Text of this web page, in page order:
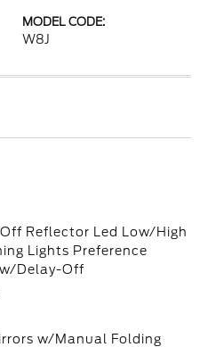
MODEL CODE:
W8J
Reflector Led Low/High
Lights Preference
Delay-Off
w/Manual Folding